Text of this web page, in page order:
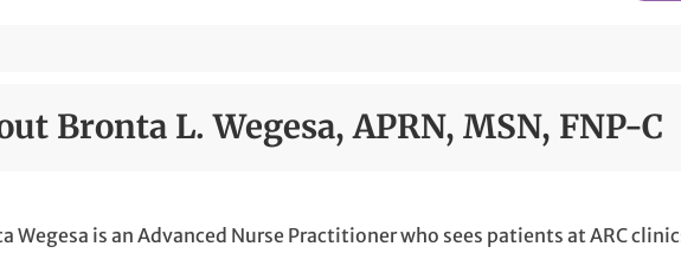
Bronta L. Wegesa, APRN, MSN, FNP-C
Wegesa is an Advanced Nurse Practitioner who sees patients at ARC